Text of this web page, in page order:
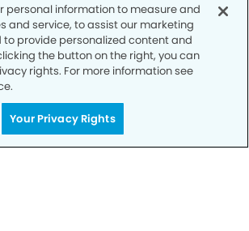
personal information to measure and
and service, to assist our marketing
provide personalized content and
the button on the right, you can
rights. For more information see
Your Privacy Rights